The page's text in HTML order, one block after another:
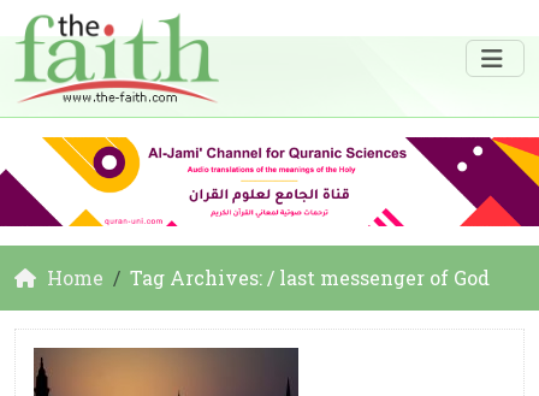
Home Tag Archives: / last messenger of God